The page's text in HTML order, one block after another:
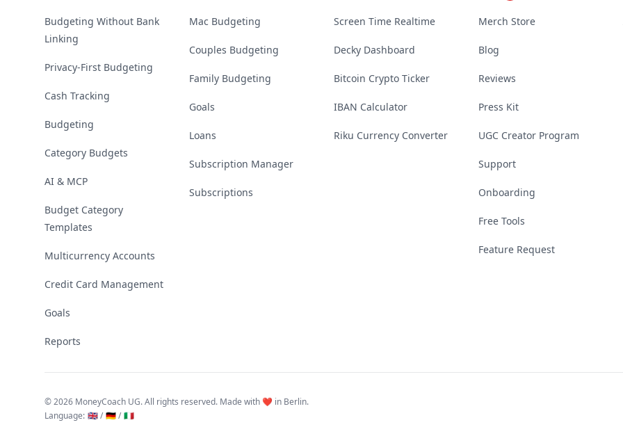
Budgeting Without Bank
Linking
Privacy-First Budgeting
Cash Tracking
Budgeting
Category Budgets
AI & MCP
Budget Category
Templates
Multicurrency Accounts
Credit Card Management
Goals
Reports
Mac Budgeting
Couples Budgeting
Family Budgeting
Goals
Loans
Subscription Manager
Subscriptions
Screen Time Realtime
Decky Dashboard
Bitcoin Crypto Ticker
IBAN Calculator
Riku Currency Converter
Merch Store
Blog
Reviews
Press Kit
UGC Creator Program
Support
Onboarding
Free Tools
Feature Request
©2026 MoneyCoach UG. All rights reserved. Made with ❤️ in Berlin.
Language: 🇬🇧 / 🇩🇪 / 🇮🇹